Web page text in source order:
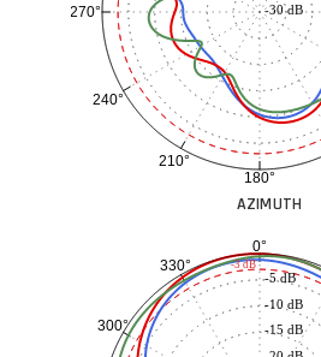
180°
210°
240°
270° -30 dB
AZIMUTH
0°
300°
330°
-15 dB
-10 dB
-5 dB
-3 dB